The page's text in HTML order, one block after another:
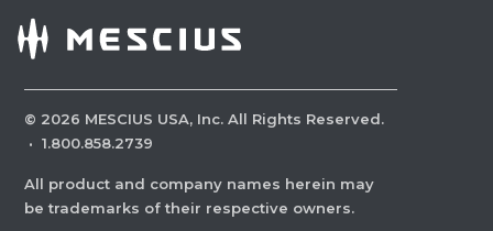
© 2026 MESCIUS USA, Inc. All Rights Reserved.
· 1.800.858.2739
All product and company names herein may
be trademarks of their respective owners.